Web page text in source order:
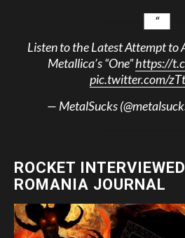
Listen to the Latest Attempt to
Metallica’s “One”https://
pic.twitter.com/
— MetalSucks
ROCKET
ROMANIA JOURNAL